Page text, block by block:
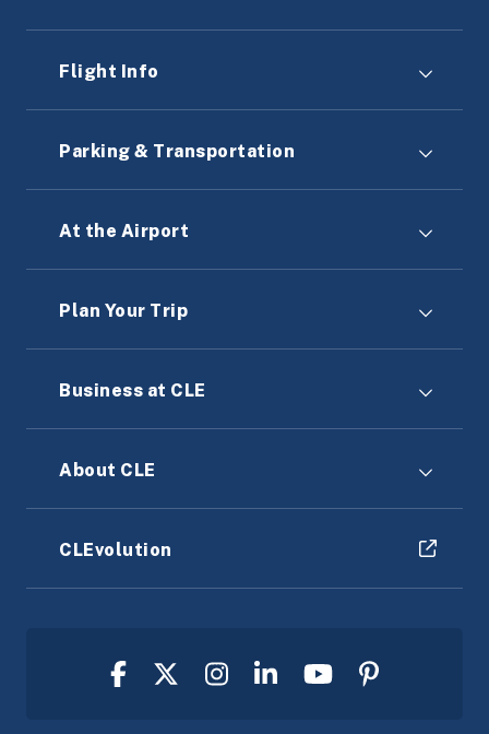
Flight Info
Parking & Transportation
At the Airport
Plan Your Trip
Business at CLE
About CLE
CLEvolution